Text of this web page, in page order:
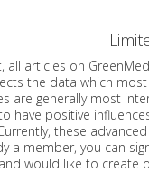
on GreenMedInfo.com are sorted based on the
most users are searching for. For instance, people viewing
most interested in viewing
positive influences. This
these
are already a member,
account, and